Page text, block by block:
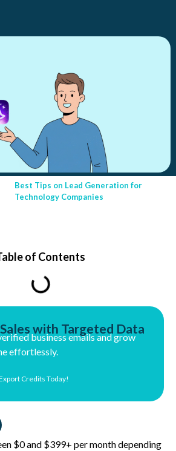
Best Tips on Lead Generation for
Technology Companies
$0 and $399+ per month depending
of Contents
business emails and grow
effortlessly.
Credits Today!
with Targeted Data